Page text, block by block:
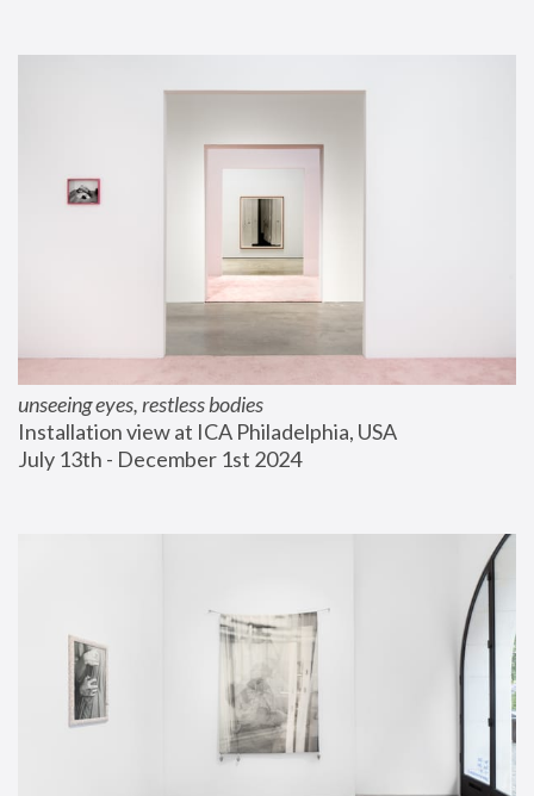
unseeing eyes, restless bodies
Installation view at ICA Philadelphia, USA
July 13th - December 1st 2024